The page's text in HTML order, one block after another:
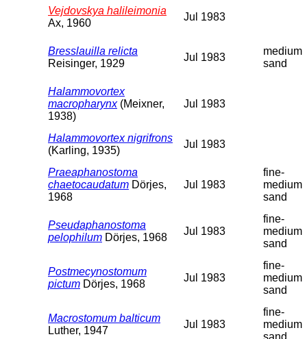
Vejdovskya halileimonia
Ax, 1960
Jul 1983
Bresslauilla relicta
Reisinger, 1929
Jul 1983
medium
sand
Halammovortex
macropharynx(Meixner,
1938)
Jul 1983
Halammovortex nigrifrons
(Karling, 1935)
Jul 1983
Praeaphanostoma
chaetocaudatum Dörjes,
1968
Jul 1983
fine-
medium
sand
Pseudaphanostoma
pelophilum Dörjes, 1968
Jul 1983
fine-
medium
sand
Postmecynostomum
pictum Dörjes, 1968
Jul 1983
fine-
medium
sand
Macrostomum balticum
Luther, 1947
Jul 1983
fine-
medium
sand